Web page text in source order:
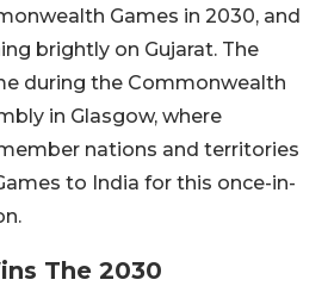
Games in 2030, and
brightly on Gujarat. The
during the Commonwealth
in Glasgow, where
nations and territories
to India for this once-in-
The 2030